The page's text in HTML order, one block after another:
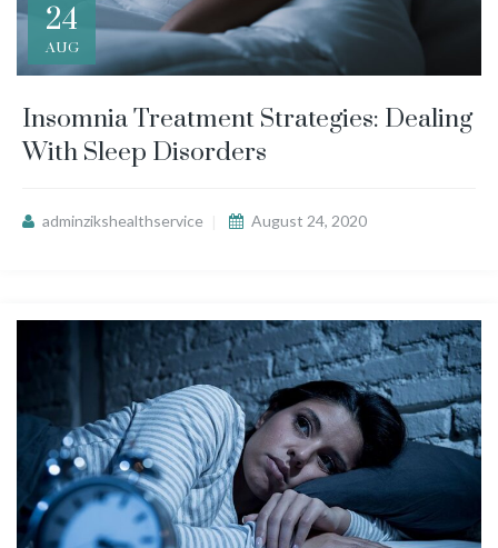
24
AUG
Insomnia Treatment Strategies: Dealing
With Sleep Disorders
adminzikshealthservice August 24, 2020